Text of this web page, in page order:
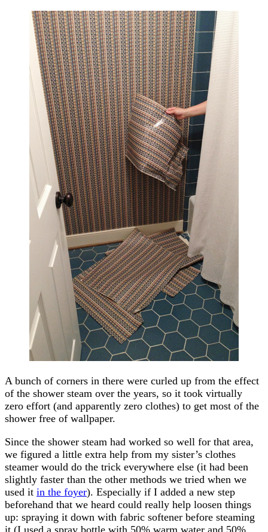
A bunch of corners in there were curled up from the effect
of the shower steam over the years, so it took virtually
zero effort (and apparently zero clothes) to get most of the
shower free of wallpaper.
Since the shower steam had worked so well for that area,
we figured a little extra help from my sister’s clothes
steamer would do the trick everywhere else (it had been
slightly faster than the other methods we tried when we
used it in the foyer). Especially if I added a new step
beforehand that we heard could really help loosen things
up: spraying it down with fabric softener before steaming
it (I used a spray bottle with 50% warm water and 50%